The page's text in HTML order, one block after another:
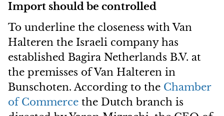
Import should be controlled
To underline the closeness with Van
Halteren the Israeli company has
established Bagira Netherlands B.V. at
the premisses of Van Halteren in
Bunschoten. According to the Chamber
of Commerce the Dutch branch is